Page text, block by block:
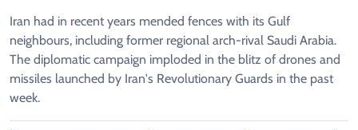
Iran had in recent years mended fences with its Gulf
neighbours, including former regional arch-rival Saudi Arabia.
The diplomatic campaign imploded in the blitz of drones and
missiles launched by Iran's Revolutionary Guards in the past
week.